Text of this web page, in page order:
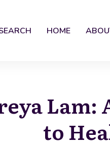
HOME
Lam:
to